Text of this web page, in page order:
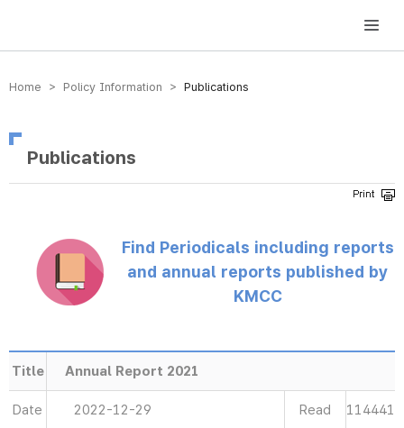
방송미디어통신위원회 Korea Media and Communications Commission
Home > Policy Information > Publications
Publications
Find Periodicals including reports
and annual reports published by
KMCC
Title Annual Report 2021
Date 2022-12-29 Read 114441